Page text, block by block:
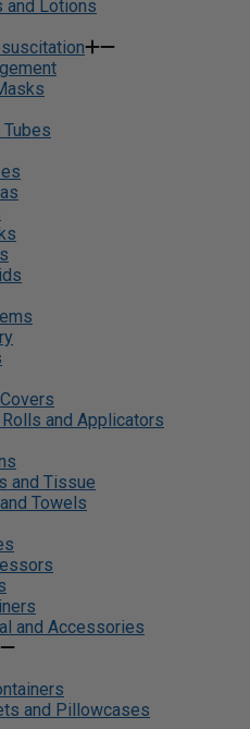
and Lotions
Tubes
and Applicators
and Tissue
Towels
and Accessories
and Pillowcases